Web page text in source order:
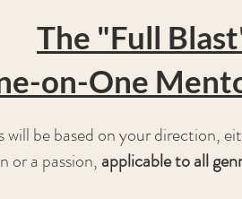
The "Full
on-One
will be based on your direction,
or a passion, applicable to all